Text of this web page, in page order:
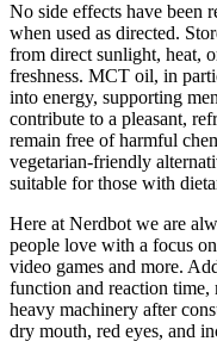
No side effects have been
when used as directed.
from direct sunlight, heat,
freshness. MCT oil, in
into energy, supporting
contribute to a pleasant,
remain free of harmful
vegetarian-friendly
suitable for those with
Here at Nerdbot we are
people love with a focus
video games and more.
function and reaction time,
heavy machinery after
dry mouth, red eyes, and